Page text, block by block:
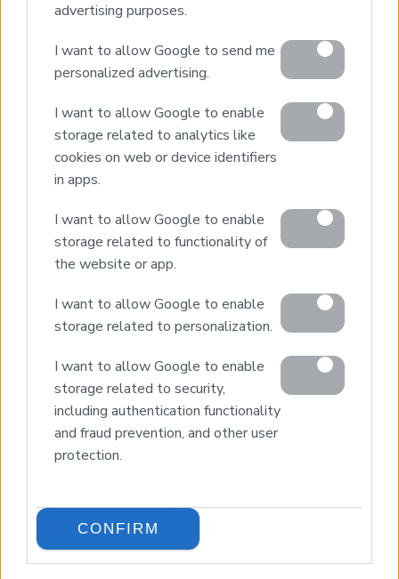
advertising purposes.
I want to allow Google to send me
personalized advertising.
I want to allow Google to enable
storage related to analytics like
cookies on web or device identifiers
in apps.
I want to allow Google to enable
storage related to functionality of
the website or app.
I want to allow Google to enable
storage related to personalization.
I want to allow Google to enable
storage related to security,
including authentication functionality
and fraud prevention, and other user
protection.
CONFIRM
Join Our Mailing List
Home
Our Services
Design & Build
Luxury Villa Rental
Villa Management
Contact
© 2026 Euroland Property Group. Real Estate and
Construction Company in Crete. All rights reserved.
Unauthorized reproduction prohibited.
GEMI 153256258000